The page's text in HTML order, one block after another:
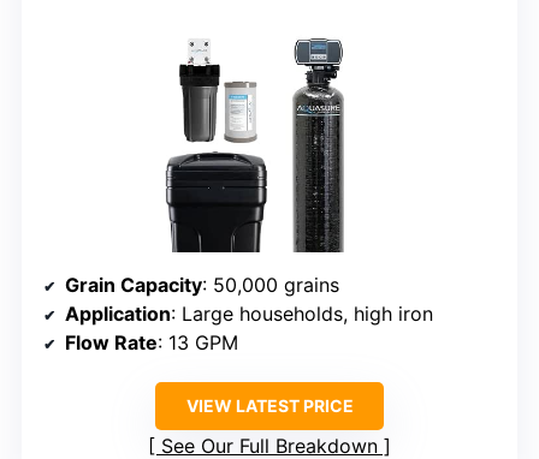
Grain Capacity: 50,000 grains
Application: Large households, high iron
Flow Rate: 13 GPM
VIEW LATEST PRICE
See Our Full Breakdown